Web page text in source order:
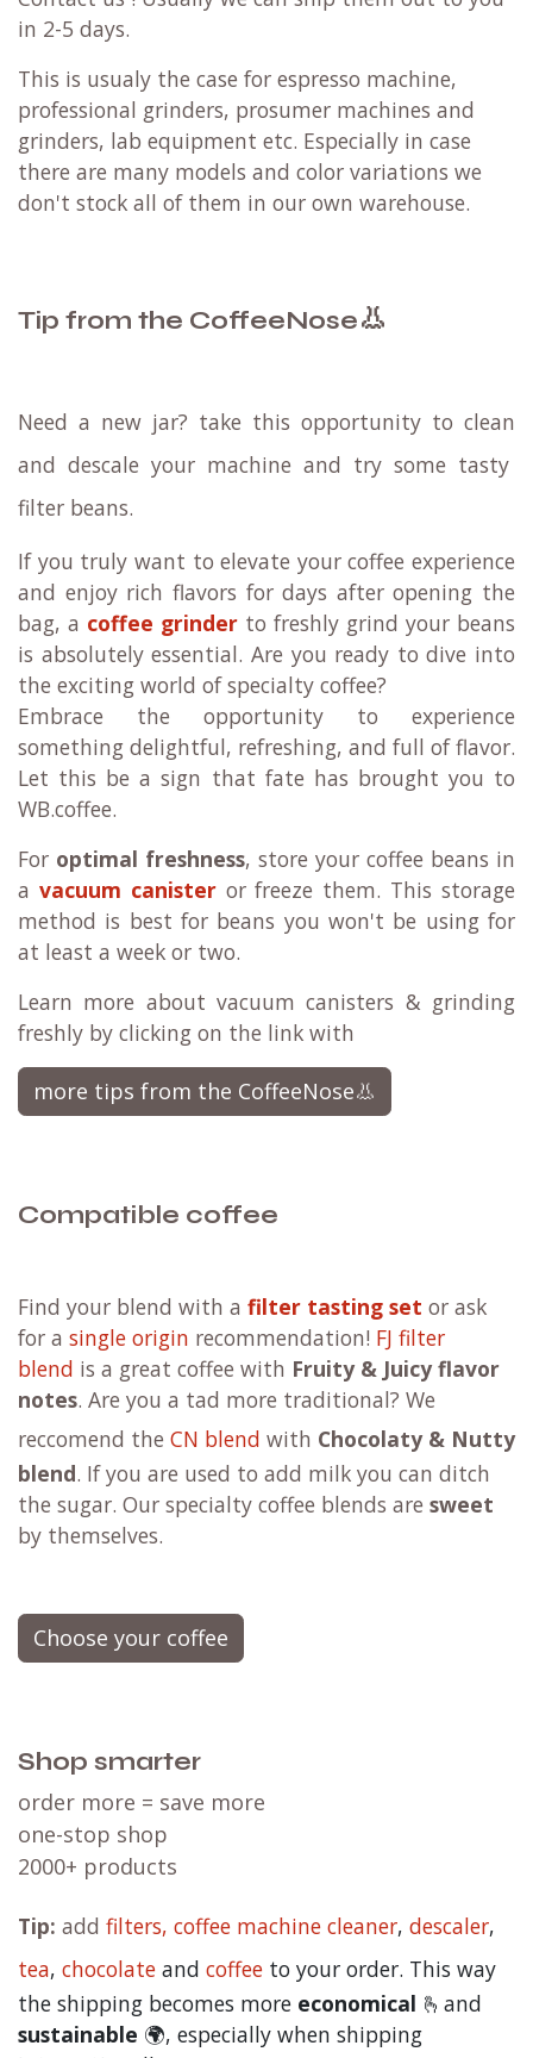
in 2-5 days.
This is usualy the case for espresso machine,
professional grinders, prosumer machines and
grinders, lab equipment etc. Especially in case
there are many models and color variations we
don't stock all of them in our own warehouse.
Tip from the CoffeeNose👃
Need a new jar? take this opportunity to clean
and descale your machine and try some tasty
filter beans.
If you truly want to elevate your coffee experience
and enjoy rich flavors for days after opening the
bag, a coffee grinder to freshly grind your beans
is absolutely essential. Are you ready to dive into
the exciting world of specialty coffee?
Embrace the opportunity to experience
something delightful, refreshing, and full of flavor.
Let this be a sign that fate has brought you to
WB.coffee.
For optimal freshness, store your coffee beans in
a vacuum canisteror freeze them. This storage
method is best for beans you won't be using for
at least a week or two.
Learn more about vacuum canisters & grinding
freshly by clicking on the link with
more tips from the CoffeeNose👃
Compatible coffee
Find your blend with a filter tasting set or ask
for a single origin recommendation! FJ filter
blend is a great coffee with Fruity & Juicy flavor
notes. Are you a tad more traditional? We
reccomend the CN blend with Chocolaty & Nutty
blend. If you are used to add milk you can ditch
the sugar. Our specialty coffee blends are sweet
by themselves.
Choose your coffee
Shop smarter
order more = save more
one-stop shop
2000+ products
Tip: add filters, coffee machine cleaner, descaler,
tea, chocolate and coffee to your order. This way
the shipping becomes more economical 🫰and
sustainable 🌍, especially when shipping